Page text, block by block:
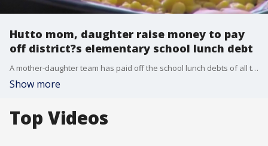
Hutto mom, daughter raise money to pay
off district?s elementary school lunch debt
A mother-daughter team has paid off the school lunch debts of all the elementary schools in Hutto ISD.
Show more
Top Videos